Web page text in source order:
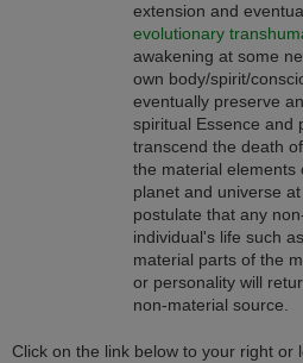
extension and
evolutionary
awakening at some
own body/spirit/
eventually preserve
spiritual Essence and
transcend the death
the material elements
planet and universe
postulate that any
individual's life such
material parts of the
or personality will
non-material source.
Click on the link below to your right or